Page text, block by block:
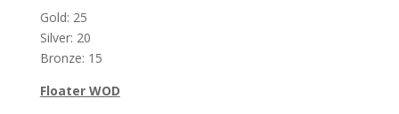
Gold: 25
Silver: 20
Bronze: 15
Floater WOD